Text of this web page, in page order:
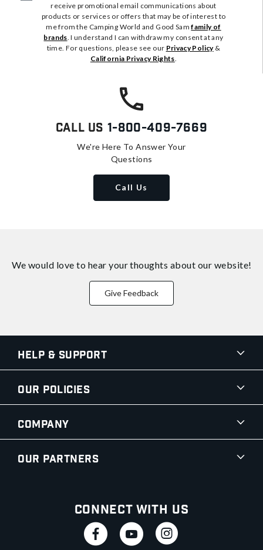
receive promotional email communications about
products or services or offers that may be of interest to
me from the Camping World and Good Samfamily of
brands . I understand I can withdraw my consent at any
time. For questions, please see our Privacy Policy&
California Privacy Rights
Call Us 1-800-409-7669
We're Here To Answer Your
Questions
Call Us
We would love to hear your thoughts about our website!
Give Feedback
Help & Support
Our Policies
Company
Our Partners
Connect With Us